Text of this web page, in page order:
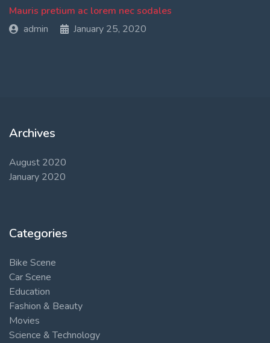
Mauris pretium ac lorem nec sodales
admin
January 25, 2020
Archives
August 2020
January 2020
Categories
Bike Scene
Car Scene
Education
Fashion & Beauty
Movies
Science & Technology